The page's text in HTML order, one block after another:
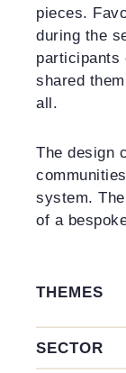
pieces.
during the
participants
shared
all.
The design
system.
of a
THEMES
SECTOR